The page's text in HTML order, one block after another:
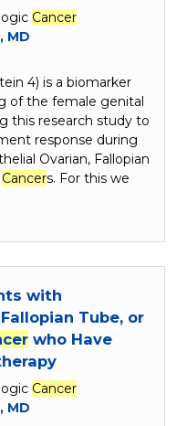
Cancer
MD
4) is a biomarker
of the female genital
this research study to
response during
Ovarian, Fallopian
Cancers. For this we
with
Tube, or
who Have
Cancer
MD